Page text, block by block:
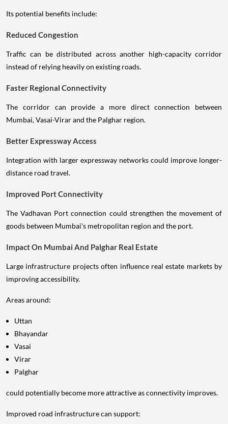
Its potential benefits include:
Reduced Congestion
Traffic can be distributed across another high-capacity corridor
instead of relying heavily on existing roads.
Faster Regional Connectivity
The corridor can provide a more direct connection between
Mumbai, Vasai-Virar and the Palghar region.
Better Expressway Access
Integration with larger expressway networks could improve longer-
distance road travel.
Improved Port Connectivity
The Vadhavan Port connection could strengthen the movement of
goods between Mumbai's metropolitan region and the port.
Impact On Mumbai And Palghar Real Estate
Large infrastructure projects often influence real estate markets by
improving accessibility.
Areas around:
Uttan
Bhayandar
Vasai
Virar
Palghar
could potentially become more attractive as connectivity improves.
Improved road infrastructure can support: